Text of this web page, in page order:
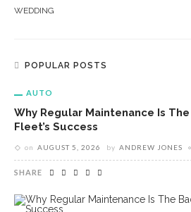
WEDDING
POPULAR POSTS
AUTO
Why Regular Maintenance Is
Fleet’s Success
on AUGUST 5, 2026 by ANDREW JONES
SHARE